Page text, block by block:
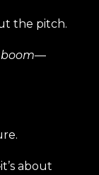
the pitch.
boom—
about